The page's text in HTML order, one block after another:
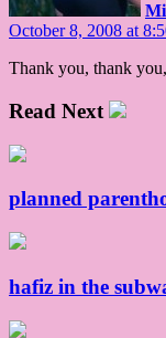
October 8, 2008 at
Thank you, thank
Read Next
planned
hafiz in the